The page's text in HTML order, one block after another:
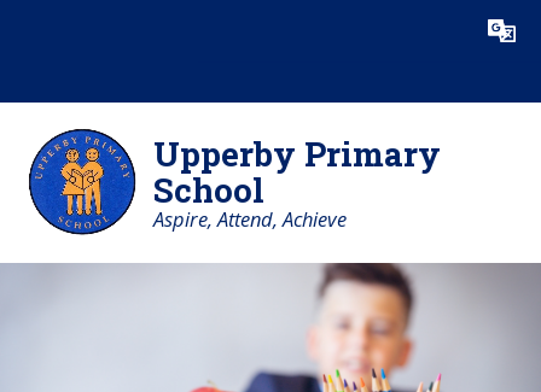
Translate
Upperby Primary
School
Aspire, Attend, Achieve